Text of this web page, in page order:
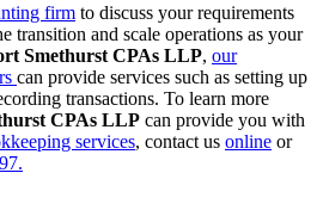
firm to discuss your requirements
transition and scale operations as your
Smethurst CPAs LLP, our
can provide services such as setting up
transactions. To learn more
CPAs LLP can provide you with
services, contact us online or